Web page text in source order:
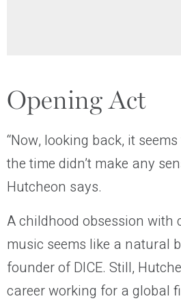
Opening Act
“Now, looking back, it
the time didn’t make any
Hutcheon says.
A childhood obsession with
music seems like a natural
founder of DICE. Still,
career working for a global